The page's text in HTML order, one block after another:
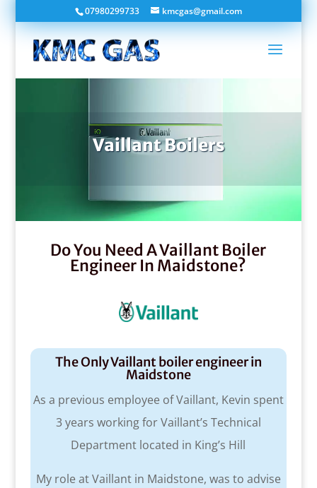
07980299733 kmcgas@gmail.com
Vaillant Boilers
Do You Need A Vaillant Boiler
Engineer In Maidstone?
The Only Vaillant boiler engineer in
Maidstone
As a previous employee of Vaillant, Kevin spent
3 years working for Vaillant’s Technical
Department located in King’s Hill
My role at Vaillant in Maidstone, was to advise